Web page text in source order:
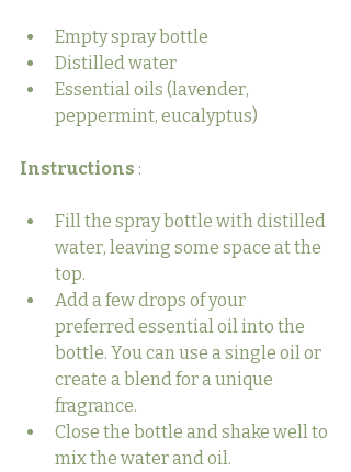
Empty spray bottle
Distilled water
Essential oils (lavender,
peppermint, eucalyptus)
Instructions :
Fill the spray bottle with distilled
water, leaving some space at the
top.
Add a few drops of your
preferred essential oil into the
bottle. You can use a single oil or
create a blend for a unique
fragrance.
Close the bottle and shake well to
mix the water and oil.